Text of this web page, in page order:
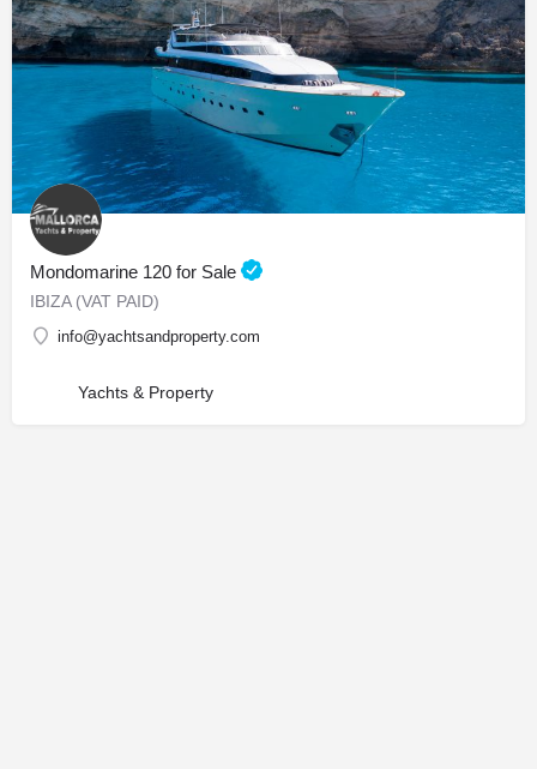
Mondomarine 120 for Sale
IBIZA (VAT PAID)
info@yachtsandproperty.com
Yachts & Property